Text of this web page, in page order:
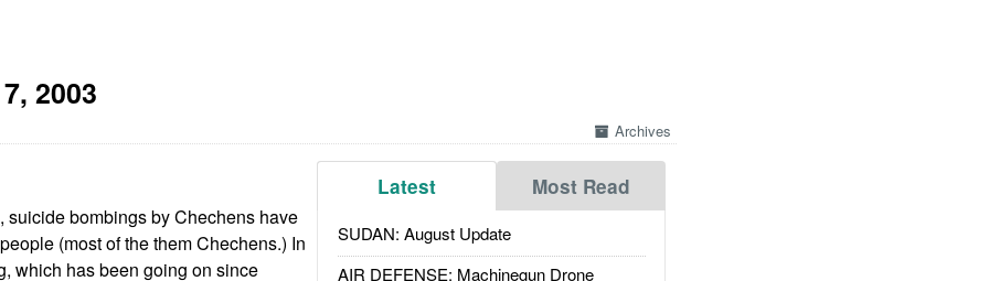
2003
Archives
Latest Most Read
SUDAN: August Update
AIR DEFENSE: Machinegun Drone
suicide bombings by Chechens have
(most of the them Chechens.) In
which has been going on since